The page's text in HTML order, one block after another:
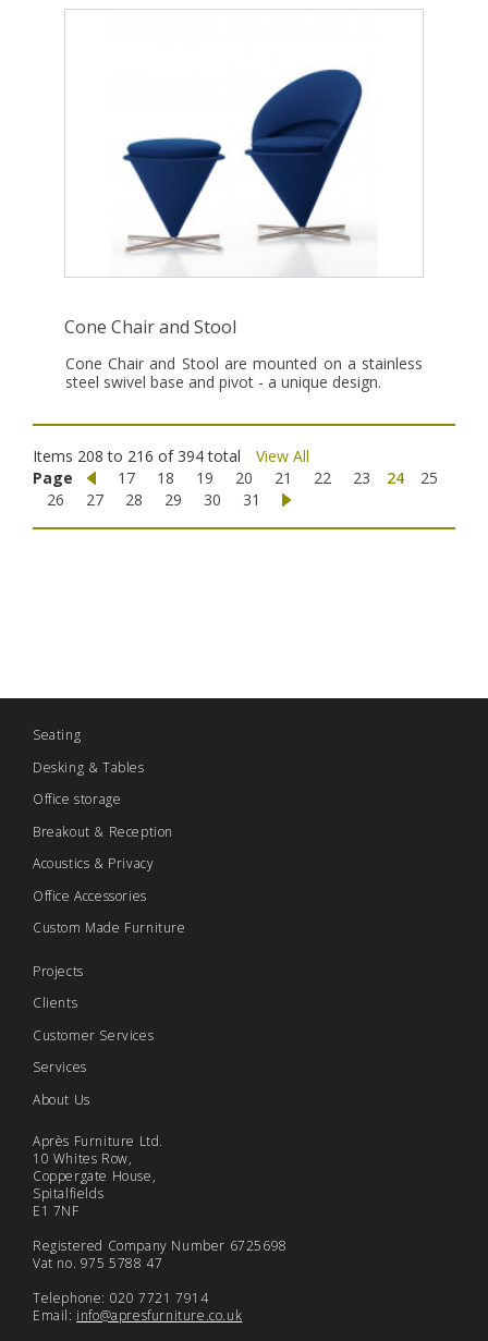
Cone Chair and Stool
Cone Chair and Stool are mounted on a stainless
steel swivel base and pivot - a unique design.
Items 208 to 216 of 394 total
View All
Page
17 18 19 20 21 22 23 24
25
26
27 28 29 30 31
Seating
Desking & Tables
Office storage
Breakout & Reception
Acoustics & Privacy
Office Accessories
Custom Made Furniture
Projects
Clients
Customer Services
Services
About Us
Après Furniture Ltd.
10 Whites Row,
Coppergate House,
Spitalfields
E1 7NF
Registered Company Number 6725698
Vat no. 975 5788 47
Telephone: 020 7721 7914
Email: info@apresfurniture.co.uk